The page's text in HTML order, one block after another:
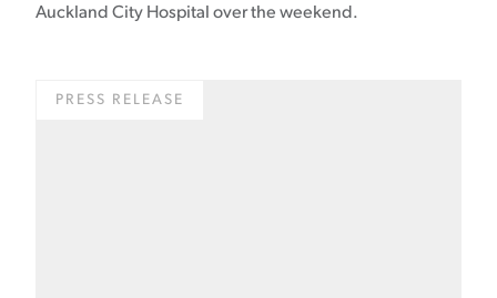
Auckland City Hospital over the weekend.
PRESS RELEASE